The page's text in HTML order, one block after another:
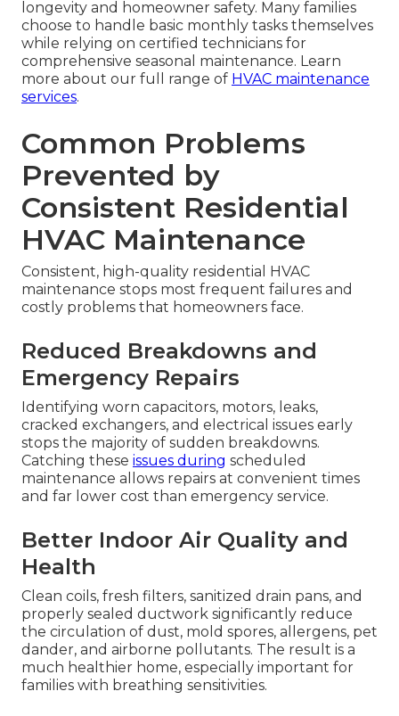
longevity and homeowner safety. Many families
choose to handle basic monthly tasks themselves
while relying on certified technicians for
comprehensive seasonal maintenance. Learn
more about our full range of HVAC maintenance
services.
Common Problems
Prevented by
Consistent Residential
HVAC Maintenance
Consistent, high-quality residential HVAC
maintenance stops most frequent failures and
costly problems that homeowners face.
Reduced Breakdowns and
Emergency Repairs
Identifying worn capacitors, motors, leaks,
cracked exchangers, and electrical issues early
stops the majority of sudden breakdowns.
Catching these issues during scheduled
maintenance allows repairs at convenient times
and far lower cost than emergency service.
Better Indoor Air Quality and
Health
Clean coils, fresh filters, sanitized drain pans, and
properly sealed ductwork significantly reduce
the circulation of dust, mold spores, allergens, pet
dander, and airborne pollutants. The result is a
much healthier home, especially important for
families with breathing sensitivities.